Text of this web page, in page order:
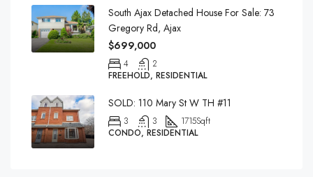
South Ajax Detached House For Sale: 73
Gregory Rd, Ajax
$699,000
4
2
FREEHOLD, RESIDENTIAL
SOLD: 110 Mary St W TH #11
3 3 1715Sqft
CONDO, RESIDENTIAL